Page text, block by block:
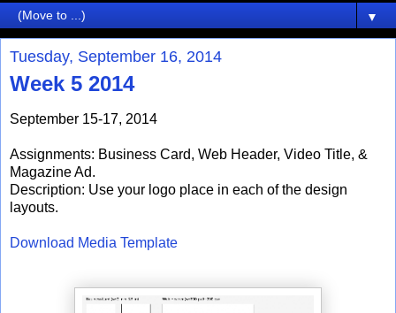
▼
Tuesday, September 16, 2014
Week 5 2014
September 15-17, 2014
Assignments: Business Card, Web Header, Video Title, &
Magazine Ad.
Description: Use your logo place in each of the design
layouts.
Download Media Template